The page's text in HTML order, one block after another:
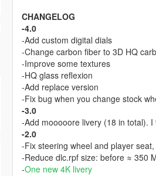
CHANGELOG
-4.0
-Add custom digital dials
-Change carbon fiber to 3D HQ
-Improve some textures
-HQ glass reflexion
-Add replace version
-Fix bug when you change stock
-3.0
-Add mooooore livery (18 in total).
-2.0
-Fix steering wheel and player
-Reduce dlc.rpf size: before ≈ 350
-One new 4K livery